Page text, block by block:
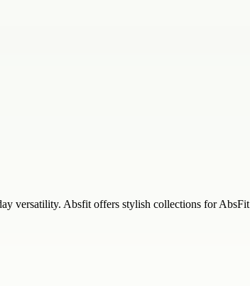
versatility. Absfit offers stylish collections for